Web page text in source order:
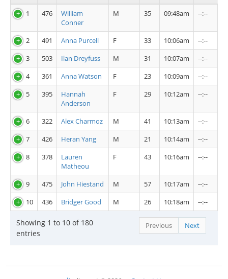
1
476
William
Conner
M 35 09:48am --:--
2 491 Anna Purcell F 33 10:06am
--:--
3
503 Ilan Dreyfuss M 31 10:07am
--:--
4
361 Anna Watson F 23 10:09am
--:--
5
395
Hannah
Anderson
F 29 10:12am --:--
6 322 Alex Charmoz M 41 10:13am
--:--
7
426 Heran Yang M 21 10:14am
--:--
8
378
Lauren
Matheou
F 43 10:16am --:--
9 475 John Hiestand M 57 10:17am
--:--
10
436 Bridger Good M 26 10:18am --:--
Showing 1 to 10 of 180
entries
Previous Next